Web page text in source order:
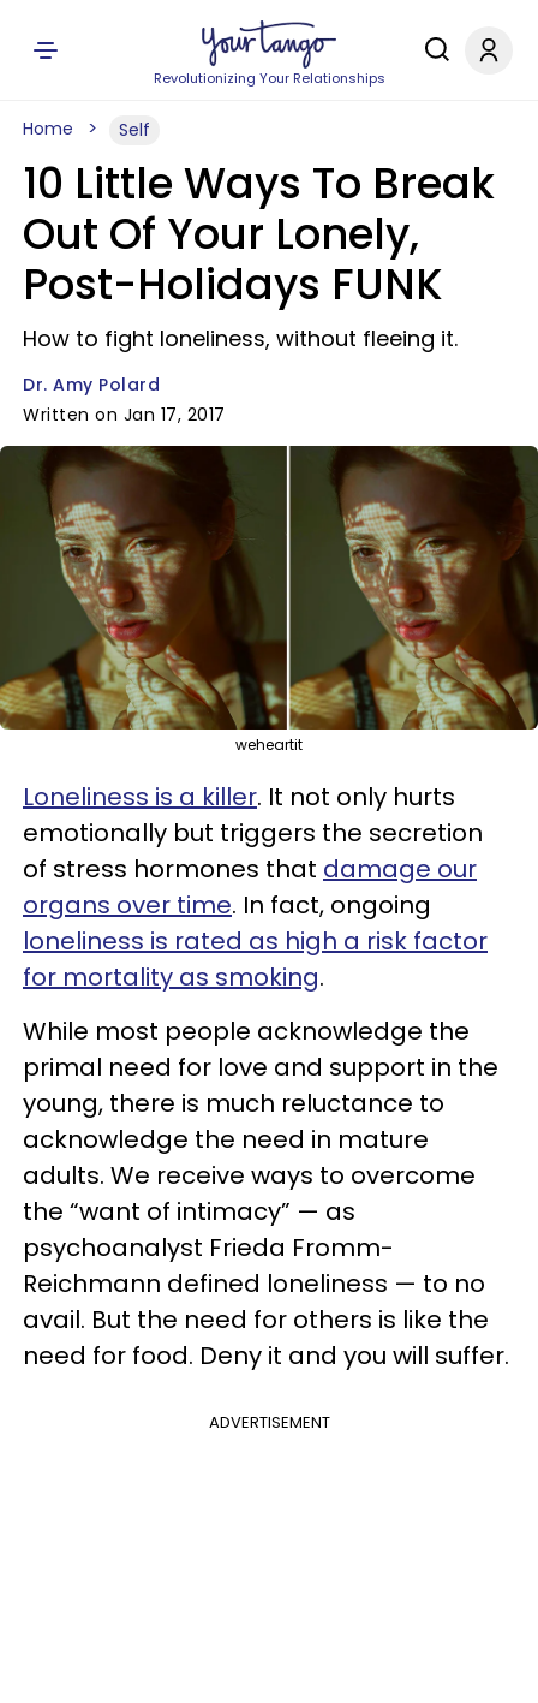
Revolutionizing Your Relationships
Home Self
10 Little Ways To Break
Out Of Your Lonely,
Post-Holidays FUNK
How to fight loneliness, without fleeing it.
Dr. Amy Polard
Written on Jan 17, 2017
weheartit
Loneliness is a killer. It not only hurts
emotionally but triggers the secretion
of stress hormones that damage our
organs over time. In fact, ongoing
loneliness is rated as high a risk factor
for mortality as smoking.
While most people acknowledge the
primal need for love and support in the
young, there is much reluctance to
acknowledge the need in mature
adults. We receive ways to overcome
the “want of intimacy” — as
psychoanalyst Frieda Fromm-
Reichmann defined loneliness — to no
avail. But the need for others is like the
need for food. Deny it and you will suffer.
ADVERTISEMENT